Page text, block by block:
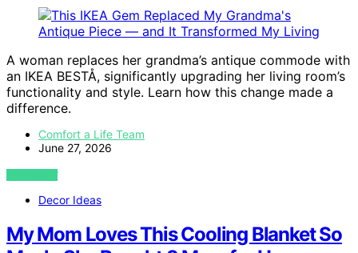
A woman replaces her grandma’s antique commode with
an IKEA BESTÅ, significantly upgrading her living room’s
functionality and style. Learn how this change made a
difference.
Comfort a Life Team
June 27, 2026
VIEW POST
Decor Ideas
My Mom Loves This Cooling Blanket So